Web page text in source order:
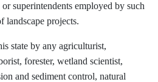
superintendents employed by such
landscape projects.
state by any agriculturist,
forester, wetland scientist,
and sediment control, natural